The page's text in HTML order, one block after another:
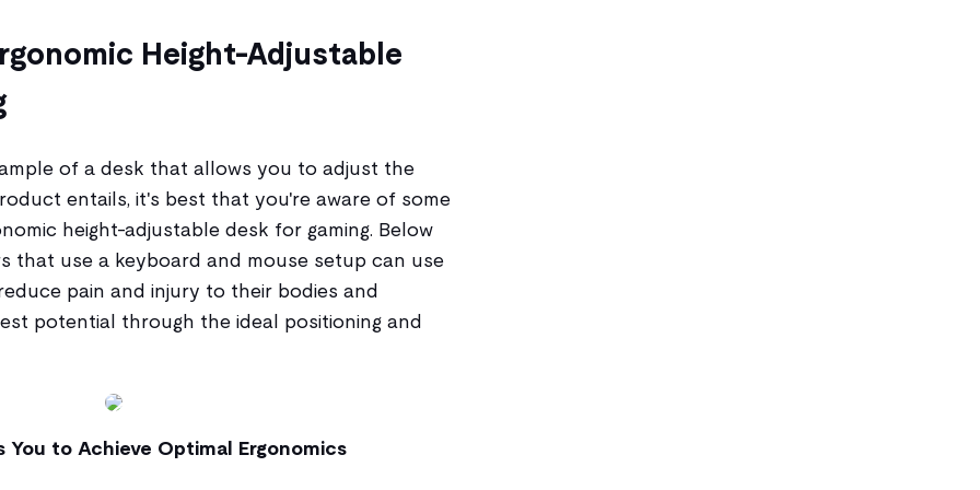
Height-Adjustable
of a desk that allows you to adjust the
entails, it's best that you're aware of some
height-adjustable desk for gaming. Below
that use a keyboard and mouse setup can use
pain and injury to their bodies and
potential through the ideal positioning and
You to Achieve Optimal Ergonomics